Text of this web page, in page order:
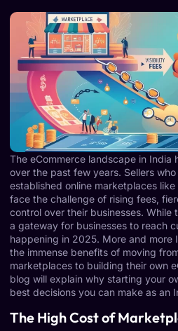
The eCommerce landscape in India
over the past few years. Sellers
established online marketplaces
face the challenge of rising fees,
control over their businesses. While
a gateway for businesses to reach
happening in 2025. More and more
the immense benefits of moving
marketplaces to building their own
blog will explain why starting your
best decisions you can make as an
The High Cost of